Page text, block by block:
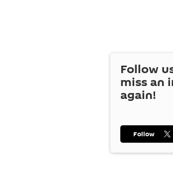
Follow
miss an
again!
Follow